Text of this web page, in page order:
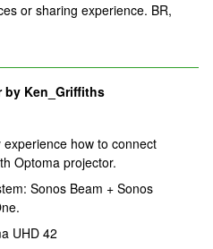
or sharing experience. BR,
by Ken_Griffiths
how to connect
Optoma projector.
Sonos Beam + Sonos
UHD 42